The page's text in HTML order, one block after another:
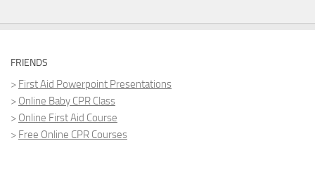
FRIENDS
> First Aid Powerpoint Presentations
> Online Baby CPR Class
> Online First Aid Course
> Free Online CPR Courses